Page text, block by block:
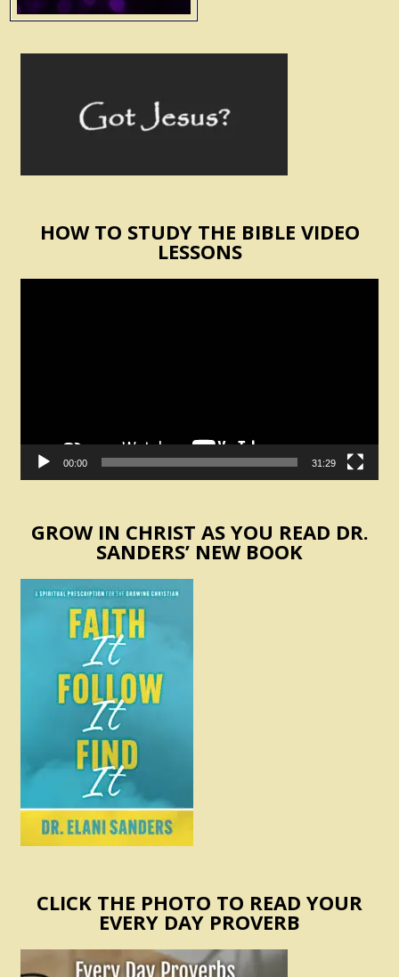
HOW TO STUDY THE BIBLE VIDEO
LESSONS
00:00 31:29
GROW IN CHRIST AS YOU READ DR.
SANDERS’ NEW BOOK
CLICK THE PHOTO TO READ YOUR
EVERY DAY PROVERB